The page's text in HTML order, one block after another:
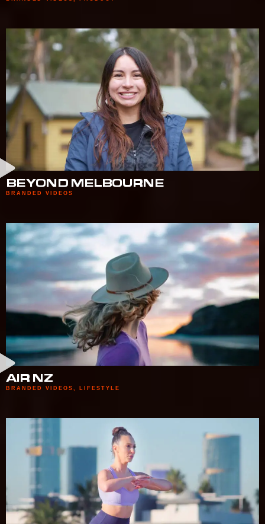
BEYOND MELBOURNE
BRANDED VIDEOS
AIR NZ
BRANDED VIDEOS LIFESTYLE